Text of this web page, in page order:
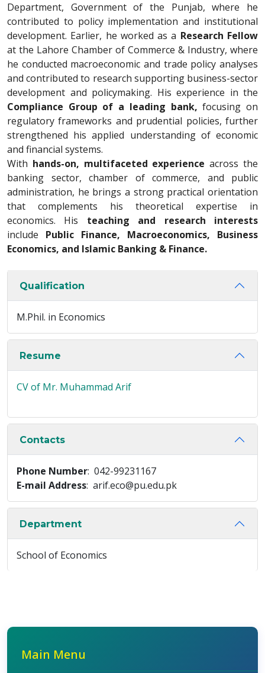
Department, Government of the Punjab, where he
contributed to policy implementation and institutional
development. Earlier, he worked as a Research Fellow
at the Lahore Chamber of Commerce & Industry, where
he conducted macroeconomic and trade policy analyses
and contributed to research supporting business-sector
development and policymaking. His experience in the
Compliance Group of a leading bank, focusing on
regulatory frameworks and prudential policies, further
strengthened his applied understanding of economic
and financial systems.
With hands-on, multifaceted experience across the
banking sector, chamber of commerce, and public
administration, he brings a strong practical orientation
that complements his theoretical expertise in
economics. His teaching and research interests
include Public Finance, Macroeconomics, Business
Economics, and Islamic Banking & Finance.
Qualification
M.Phil. in Economics
Resume
CV of Mr. Muhammad Arif
Contacts
Phone Number: 042-99231167
E-mail Address: arif.eco@pu.edu.pk
Department
School of Economics
Main Menu